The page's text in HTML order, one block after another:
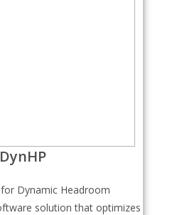
DynHP
Dynamic Headroom
solution that optimizes